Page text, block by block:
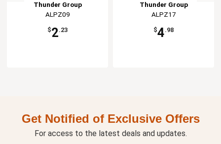
Thunder Group
ALPZ09
$2.23
Thunder Group
ALPZ17
$4.98
Get Notified of Exclusive Offers
For access to the latest deals and updates.